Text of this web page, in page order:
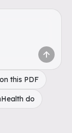
this PDF
do